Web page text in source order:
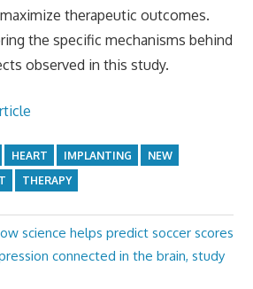
therapeutic outcomes.
the specific mechanisms behind
observed in this study.
HEART IMPLANTING
NEW
THERAPY
science helps predict soccer scores
connected in the brain, study